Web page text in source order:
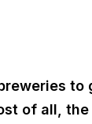
to
of all,